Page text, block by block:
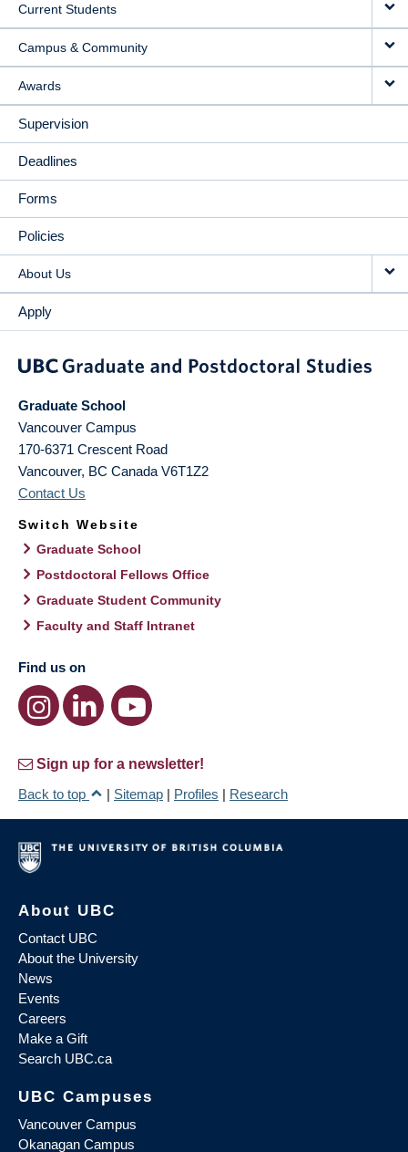
Current Students
Campus & Community
Awards
Supervision
Deadlines
Forms
Policies
About Us
Apply
Graduate School
Vancouver Campus
170-6371 Crescent Road
Vancouver, BC Canada V6T1Z2
Contact Us
Switch Website
Graduate School
Postdoctoral Fellows Office
Graduate Student Community
Faculty and Staff Intranet
Find us on
Sign up for a newsletter!
Back to top
| Sitemap | Profiles | Research
About UBC
Contact UBC
About the University
News
Events
Careers
Make a Gift
Search UBC.ca
UBC Campuses
Vancouver Campus
Okanagan Campus